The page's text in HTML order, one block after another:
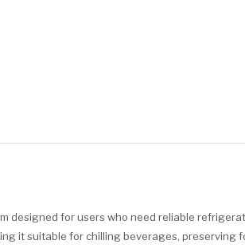
designed for users who need reliable
it suitable for chilling beverages, preserving